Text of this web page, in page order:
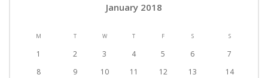
January 2018
M T W T F S S
1 2 3 4 5 6
7
8
9 10 11 12 13
14